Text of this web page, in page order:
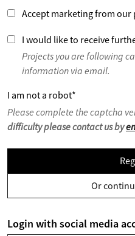
Accept marketing from our
I would like to receive
Projects you are following
information via email.
I am not a robot*
Please complete the captcha
difficulty please contact us by
Or
Login with social media